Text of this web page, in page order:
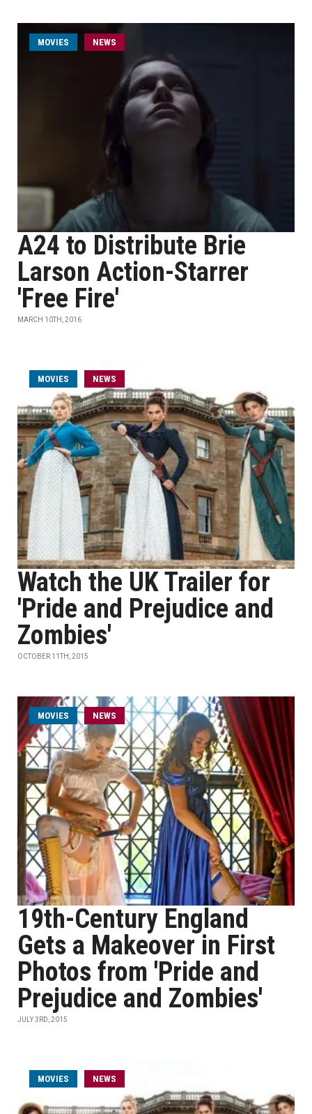
MOVIES NEWS
A24 to Distribute Brie
Larson Action-Starrer
'Free Fire'
MARCH 10TH, 2016
MOVIES NEWS
Watch the UK Trailer for
'Pride and Prejudice and
Zombies'
OCTOBER 11TH, 2015
MOVIES NEWS
19th-Century England
Gets a Makeover in First
Photos from 'Pride and
Prejudice and Zombies'
JULY 3RD, 2015
MOVIES NEWS